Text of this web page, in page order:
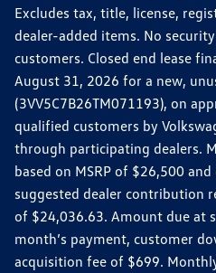
Excludes tax, title, license,
dealer-added items. No
customers. Closed end lease
August 31, 2026 for a new,
(3VV5C7B26TM071193), on
qualified customers by
through participating dealers.
based on MSRP of $26,500
suggested dealer contribution
of $24,036.63. Amount due at
month’s payment, customer
acquisition fee of $699.